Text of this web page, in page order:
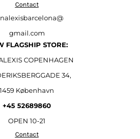
Contact
gmail.com
FLAGSHIP STORE:
COPENHAGEN
34,
1459 København
+45 52689860
OPEN 10-21
Contact